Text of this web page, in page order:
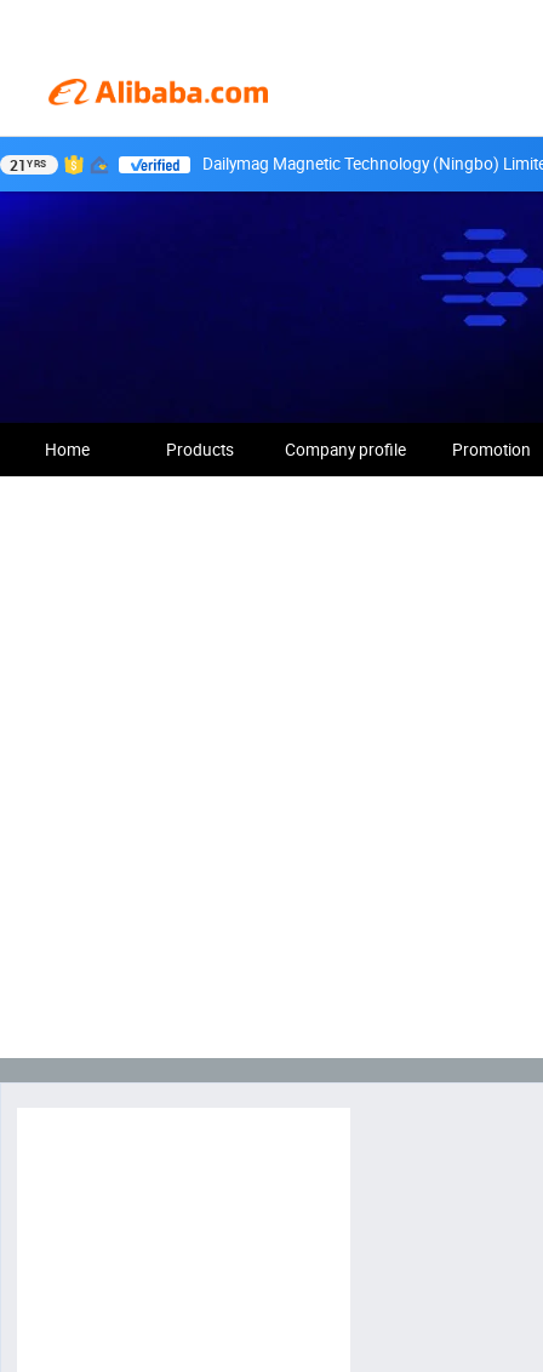
21YRS Dailymag Magnetic Technology (Ningbo)
Home Products Company profile Promotion